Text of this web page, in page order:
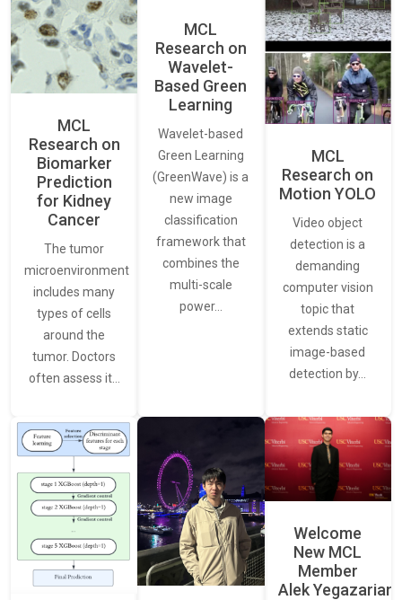
MCL
Research on
Biomarker
Prediction
for Kidney
Cancer
The tumor
microenvironment
includes many
types of cells
around the
tumor. Doctors
often assess it…
MCL
Research on
Wavelet-
Based Green
Learning
Wavelet-based
Green Learning
(GreenWave) is a
new image
classification
framework that
combines the
multi-scale
power…
MCL
Research on
Motion YOLO
Video object
detection is a
demanding
computer vision
topic that
extends static
image-based
detection by…
Welcome
New MCL
Member
Alek Yegazarian